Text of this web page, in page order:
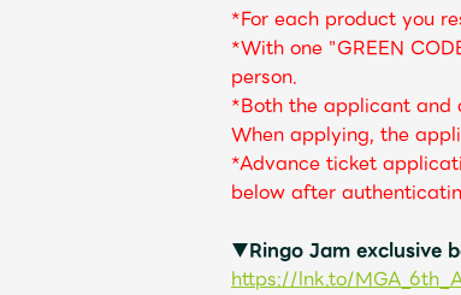
*For each product you
*With one "GREEN
person.
*Both the applicant and
When applying, the
*Advance ticket
below after
▼Ringo Jam exclusive
https://lnk.to/